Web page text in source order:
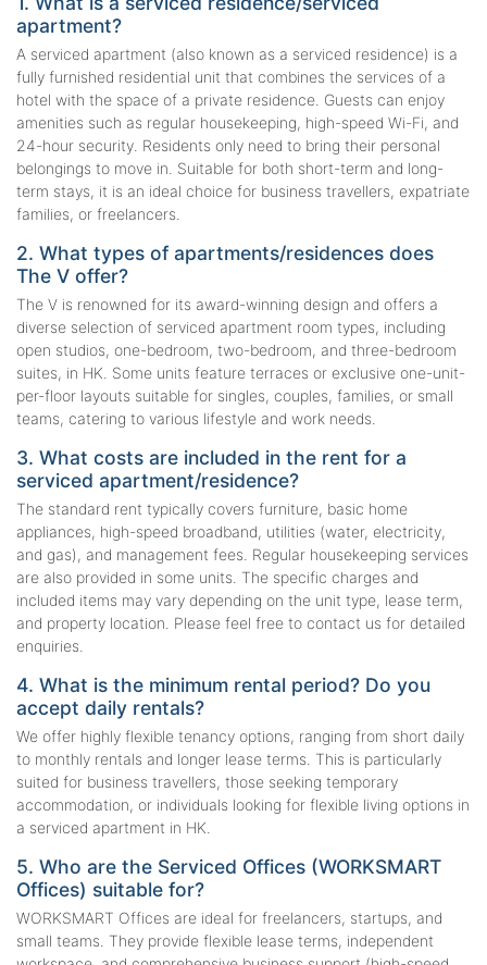
apartment?
A serviced apartment (also known as a serviced residence) is a
fully furnished residential unit that combines the services of a
hotel with the space of a private residence. Guests can enjoy
amenities such as regular housekeeping, high-speed Wi-Fi, and
24-hour security. Residents only need to bring their personal
belongings to move in. Suitable for both short-term and long-
term stays, it is an ideal choice for business travellers, expatriate
families, or freelancers.
2. What types of apartments/residences does
The V offer?
The V is renowned for its award-winning design and offers a
diverse selection of serviced apartment room types, including
open studios, one-bedroom, two-bedroom, and three-bedroom
suites, in HK. Some units feature terraces or exclusive one-unit-
per-floor layouts suitable for singles, couples, families, or small
teams, catering to various lifestyle and work needs.
3. What costs are included in the rent for a
serviced apartment/residence?
The standard rent typically covers furniture, basic home
appliances, high-speed broadband, utilities (water, electricity,
and gas), and management fees. Regular housekeeping services
are also provided in some units. The specific charges and
included items may vary depending on the unit type, lease term,
and property location. Please feel free to contact us for detailed
enquiries.
4. What is the minimum rental period? Do you
accept daily rentals?
We offer highly flexible tenancy options, ranging from short daily
to monthly rentals and longer lease terms. This is particularly
suited for business travellers, those seeking temporary
accommodation, or individuals looking for flexible living options in
a serviced apartment in HK.
5. Who are the Serviced Offices (WORKSMART
Offices) suitable for?
WORKSMART Offices are ideal for freelancers, startups, and
small teams. They provide flexible lease terms, independent